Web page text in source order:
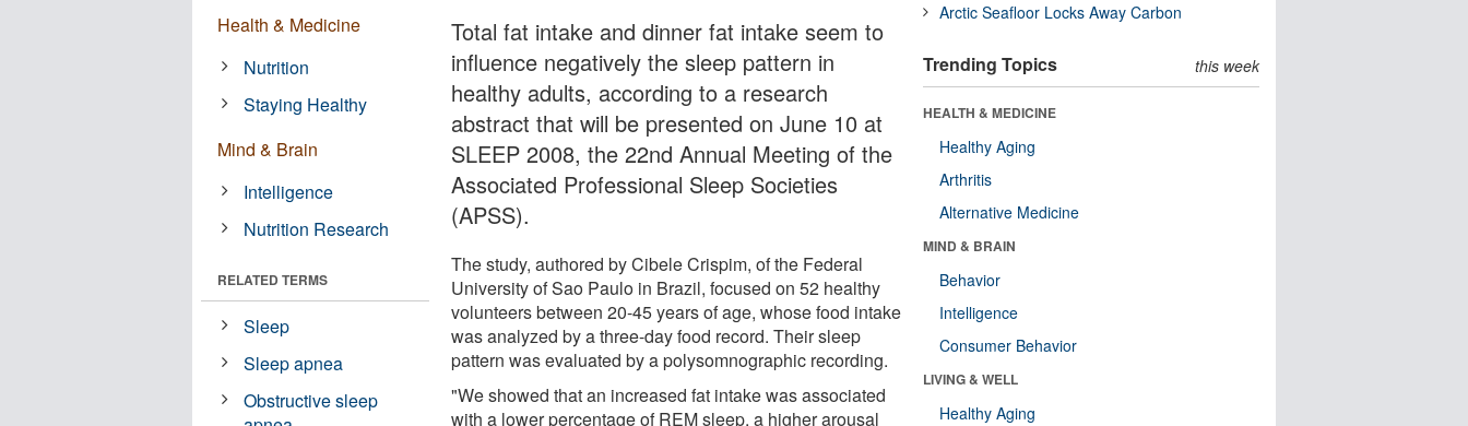
Total fat intake and dinner fat intake seem to
influence negatively the sleep pattern in
healthy adults, according to a research
abstract that will be presented on June 10 at
SLEEP 2008, the 22nd Annual Meeting of the
Associated Professional Sleep Societies
(APSS).
The study, authored by Cibele Crispim, of the Federal
University of Sao Paulo in Brazil, focused on 52 healthy
volunteers between 20-45 years of age, whose food intake
was analyzed by a three-day food record. Their sleep
pattern was evaluated by a polysomnographic recording.
"We showed that an increased fat intake was associated
with a lower percentage of REM sleep, a higher arousal
Health & Medicine
Nutrition
Staying Healthy
Mind & Brain
Intelligence
Nutrition Research
RELATED TERMS
Sleep
Sleep apnea
Obstructive sleep
Arctic Seafloor Locks Away Carbon
Trending Topics this week
HEALTH & MEDICINE
Healthy Aging
Arthritis
Alternative Medicine
MIND & BRAIN
Behavior
Intelligence
Consumer Behavior
LIVING & WELL
Healthy Aging